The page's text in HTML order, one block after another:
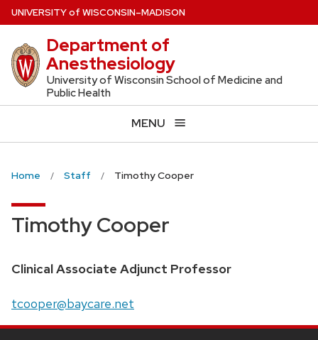
Skip
to
main
content
UNIVERSITYof WISCONSIN–MADISON
Department of
Anesthesiology
University of Wisconsin School of Medicine and
Public Health
MENU
Home Staff Timothy Cooper
Timothy Cooper
Position
Clinical Associate Adjunct Professor
Email:
tcooper@baycare.net